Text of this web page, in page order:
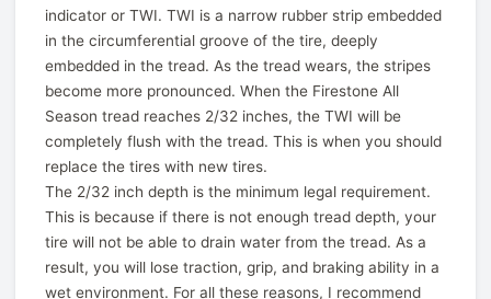
indicator or TWI. TWI is a narrow rubber strip embedded
in the circumferential groove of the tire, deeply
embedded in the tread. As the tread wears, the stripes
become more pronounced. When the Firestone All
Season tread reaches 2/32 inches, the TWI will be
completely flush with the tread. This is when you should
replace the tires with new tires.
The 2/32 inch depth is the minimum legal requirement.
This is because if there is not enough tread depth, your
tire will not be able to drain water from the tread. As a
result, you will lose traction, grip, and braking ability in a
wet environment. For all these reasons, I recommend